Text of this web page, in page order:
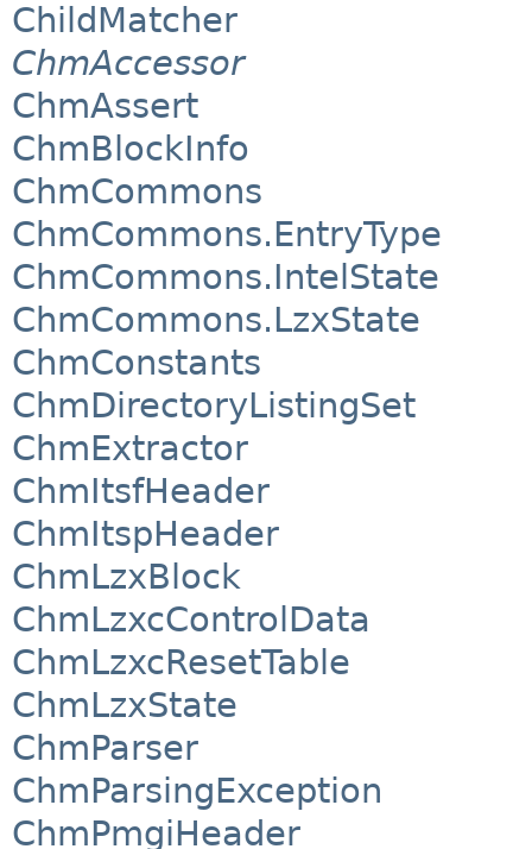
ChildMatcher
ChmAccessor
ChmAssert
ChmBlockInfo
ChmCommons
ChmCommons.EntryType
ChmCommons.IntelState
ChmCommons.LzxState
ChmConstants
ChmDirectoryListingSet
ChmExtractor
ChmItsfHeader
ChmItspHeader
ChmLzxBlock
ChmLzxcControlData
ChmLzxcResetTable
ChmLzxState
ChmParser
ChmParsingException
ChmPmgiHeader